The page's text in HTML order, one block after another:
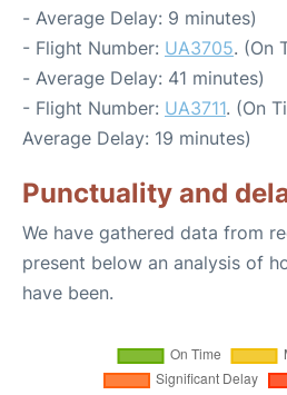
- Average Delay: 9 minutes)
- Flight Number: UA3705. (On
- Average Delay: 41 minutes)
- Flight Number: UA3711. (On
Average Delay: 19 minutes)
Punctuality and
We have gathered data from
present below an analysis of
have been.